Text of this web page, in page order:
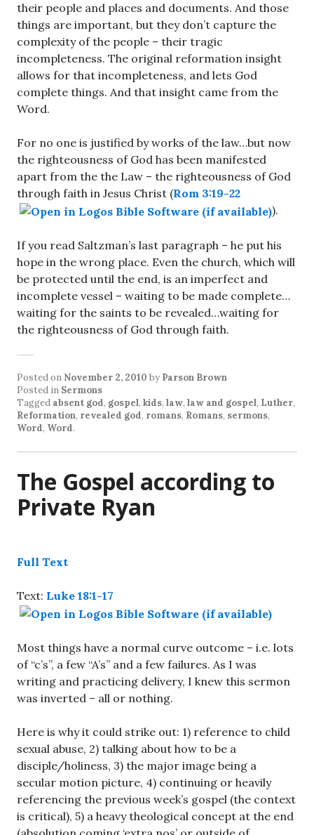
their people and places and documents. And those
things are important, but they don’t capture the
complexity of the people – their tragic
incompleteness. The original reformation insight
allows for that incompleteness, and lets God
complete things. And that insight came from the
Word.
For no one is justified by works of the law…but now
the righteousness of God has been manifested
apart from the the Law – the righteousness of God
through faith in Jesus Christ (Rom 3:19-22
).
If you read Saltzman’s last paragraph – he put his
hope in the wrong place. Even the church, which will
be protected until the end, is an imperfect and
incomplete vessel – waiting to be made complete…
waiting for the saints to be revealed…waiting for
the righteousness of God through faith.
Posted on November 2, 2010 by Parson Brown
Posted in Sermons
Tagged absent god, gospel, kids, law, law and gospel, Luther,
Reformation, revealed god, romans, Romans, sermons,
Word, Word.
The Gospel according to
Private Ryan
Full Text
Text: Luke 18:1-17
Most things have a normal curve outcome – i.e. lots
of “c’s”, a few “A’s” and a few failures. As I was
writing and practicing delivery, I knew this sermon
was inverted – all or nothing.
Here is why it could strike out: 1) reference to child
sexual abuse, 2) talking about how to be a
disciple/holiness, 3) the major image being a
secular motion picture, 4) continuing or heavily
referencing the previous week’s gospel (the context
is critical), 5) a heavy theological concept at the end